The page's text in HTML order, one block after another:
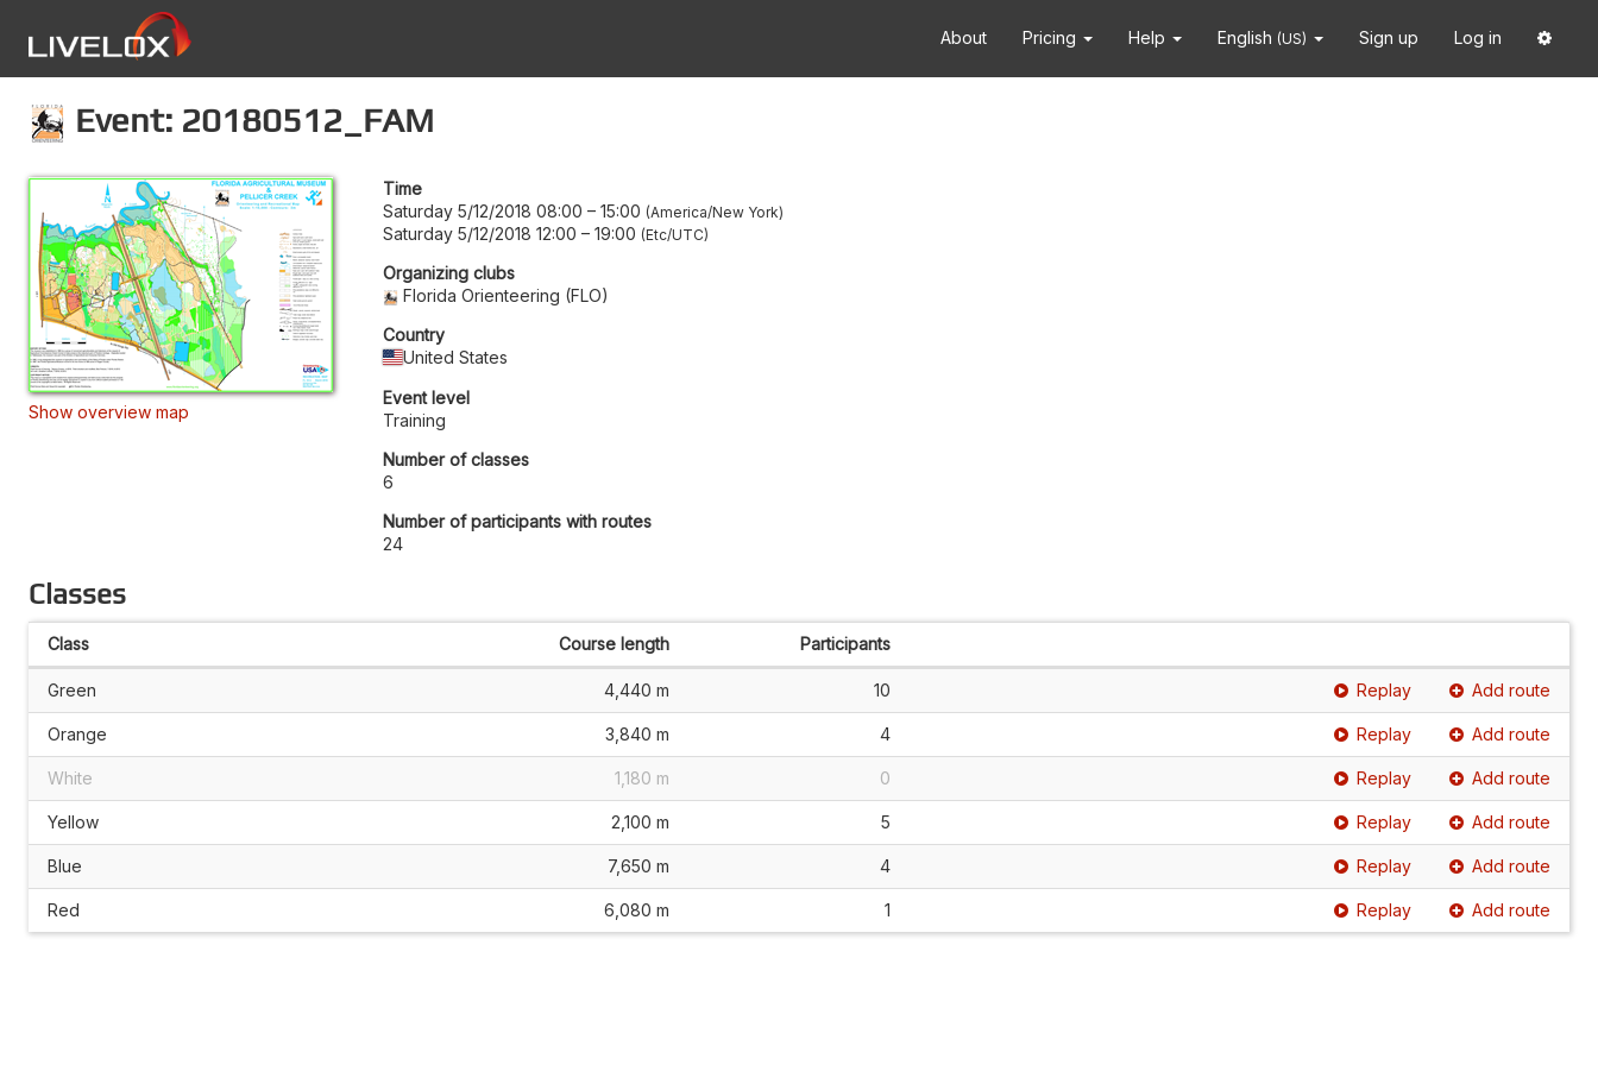
About Pricing Help English (US) Sign up Log in
Event: 20180512_FAM
Show overview map
Time
Saturday 5/12/2018 08:00 – 15:00 America/New York
Saturday 5/12/2018 12:00 – 19:00 Etc/UTC
Organizing clubs
Florida Orienteering (FLO)
Country
United States
Event level
Training
Number of classes
6
Number of participants with routes
24
Classes
Class Course length Participants
Green 4,440 m 10 Replay Add route
Orange 3,840 m 4 Replay Add route
White 1,180 m 0 Replay Add route
Yellow 2,100 m 5 Replay Add route
Blue 7,650 m 4 Replay Add route
Red 6,080 m 1 Replay Add route